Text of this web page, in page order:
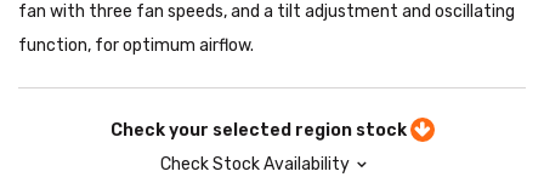
fan with three fan speeds, and a tilt adjustment and oscillating
function, for optimum airflow.
Check your selected region stock
Check Stock Availability